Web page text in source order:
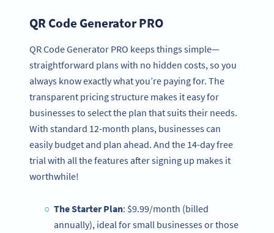
QR Code Generator PRO
QR Code Generator PRO keeps things simple—
straightforward plans with no hidden costs, so you
always know exactly what you’re paying for. The
transparent pricing structure makes it easy for
businesses to select the plan that suits their needs.
With standard 12-month plans, businesses can
easily budget and plan ahead. And the 14-day free
trial with all the features after signing up makes it
worthwhile!
The Starter Plan: $9.99/month (billed
annually), ideal for small businesses or those